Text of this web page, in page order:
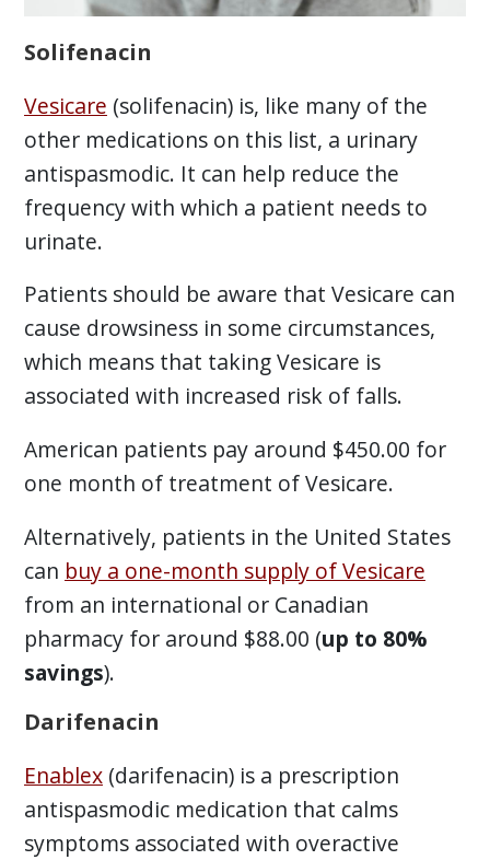
Solifenacin
Vesicare (solifenacin) is, like many of the
other medications on this list, a urinary
antispasmodic. It can help reduce the
frequency with which a patient needs to
urinate.
Patients should be aware that Vesicare can
cause drowsiness in some circumstances,
which means that taking Vesicare is
associated with increased risk of falls.
American patients pay around $450.00 for
one month of treatment of Vesicare.
Alternatively, patients in the United States
can buy a one-month supply of Vesicare
from an international or Canadian
pharmacy for around $88.00 (up to 80%
savings).
Darifenacin
Enablex(darifenacin) is a prescription
antispasmodic medication that calms
symptoms associated with overactive